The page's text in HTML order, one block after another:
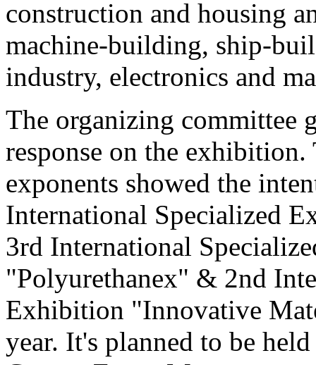
construction and housing
machine-building, ship-
industry, electronics and
The organizing committee
response on the
exponents showed the
International Specialized
3rd International
"Polyurethanex" & 2nd
Exhibition "Innovative
year. It's planned to be